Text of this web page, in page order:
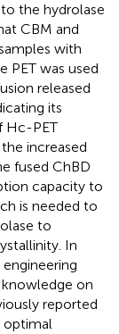
the hydrolase
CBM and
with
PET was used
released
its
Hc-PET
increased
fused ChBD
capacity to
is needed to
to
In
on
reported
optimal